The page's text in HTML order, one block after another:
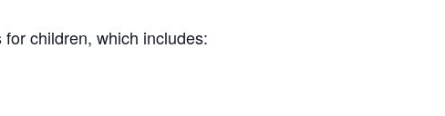
children, which includes: